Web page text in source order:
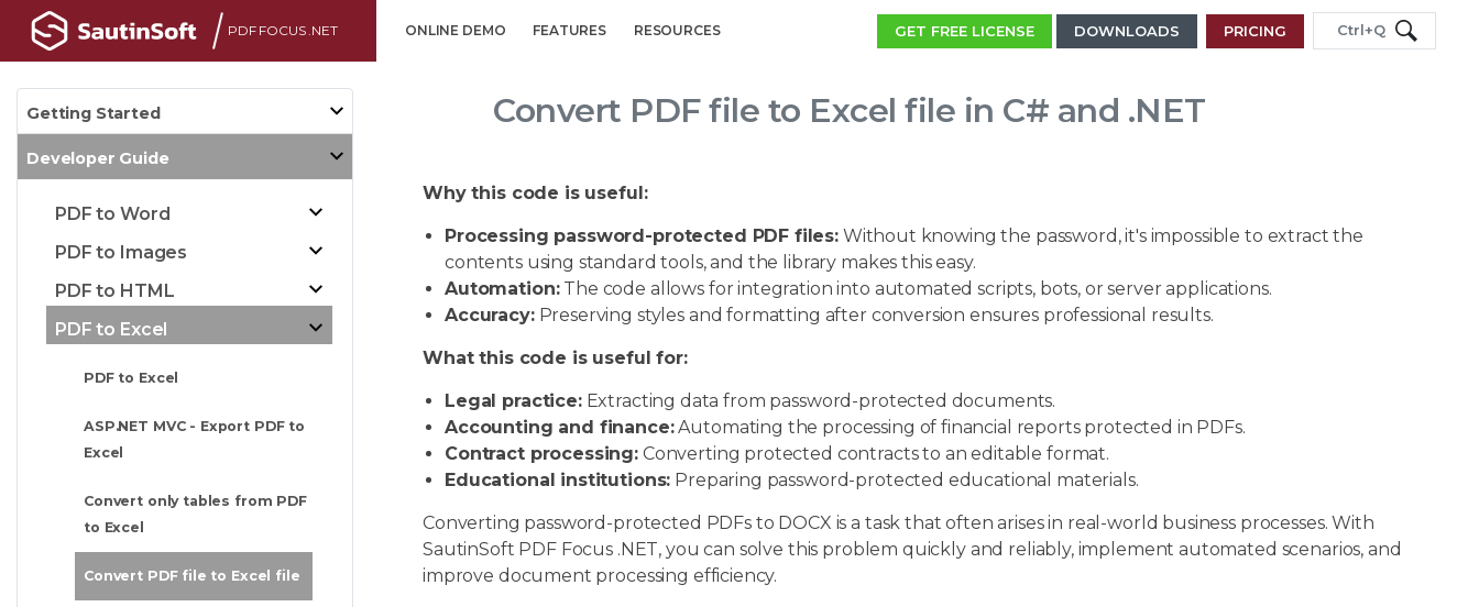
PDF FOCUS .NET ONLINE DEMO FEATURES RESOURCES GET FREE LICENSE DOWNLOADS PRICING Ctrl+Q
Getting Started
Developer Guide
PDF to Word
PDF to Images
PDF to HTML
PDF to Excel
PDF to Excel
ASP.NET MVC - Export PDF to
Excel
Convert only tables from PDF
to Excel
Convert PDF file to Excel file
Convert PDF file to Excel file in C# and .NET
Why this code is useful:
Processing password-protected PDF files: Without knowing the password, it's impossible to extract the
contents using standard tools, and the library makes this easy.
Automation:The code allows for integration into automated scripts, bots, or server applications.
Accuracy:Preserving styles and formatting after conversion ensures professional results.
What this code is useful for:
Legal practice:Extracting data from password-protected documents.
Accounting and finance:Automating the processing of financial reports protected in PDFs.
Contract processing: Converting protected contracts to an editable format.
Educational institutions: Preparing password-protected educational materials.
Converting password-protected PDFs to DOCX is a task that often arises in real-world business processes. With
SautinSoft PDF Focus .NET, you can solve this problem quickly and reliably, implement automated scenarios, and
improve document processing efficiency.